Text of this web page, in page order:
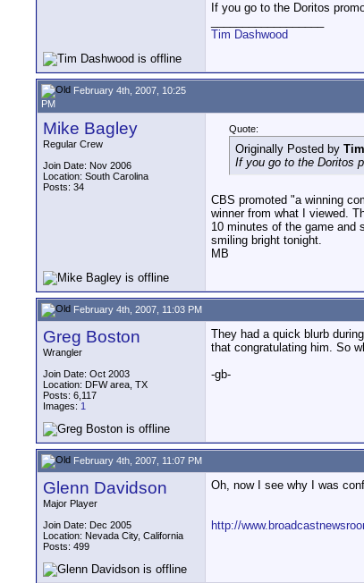
If you go to the Doritos
Tim Dashwood
February 4th, 2007, 10:25
PM
Mike Bagley
Regular Crew
Join Date: Nov 2006
Location: South Carolina
Posts: 34
Quote:
Originally Posted by
If you go to the Doritos
CBS promoted "a winning
winner from what I viewed.
10 minutes of the game and
smiling bright tonight.
MB
February 4th, 2007, 11:03 PM
Greg Boston
Wrangler
Join Date: Oct 2003
Location: DFW area, TX
Posts: 6,117
Images: 1
They had a quick blurb
that congratulating him. So
-gb-
February 4th, 2007, 11:07 PM
Glenn Davidson
Major Player
Join Date: Dec 2005
Location: Nevada City, California
Posts: 499
Oh, now I see why I was
http://